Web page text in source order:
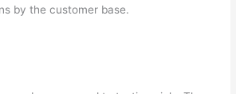
by the customer base.